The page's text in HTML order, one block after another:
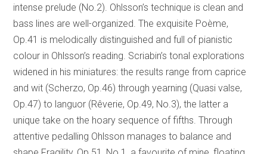
intense prelude (No.2). Ohlsson’s technique is clean and
bass lines are well-organized. The exquisite Poème,
Op.41 is melodically distinguished and full of pianistic
colour in Ohlsson’s reading. Scriabin’s tonal explorations
widened in his miniatures: the results range from caprice
and wit (Scherzo, Op.46) through yearning (Quasi valse,
Op.47) to languor (Rêverie, Op.49, No.3), the latter a
unique take on the hoary sequence of fifths. Through
attentive pedalling Ohlsson manages to balance and